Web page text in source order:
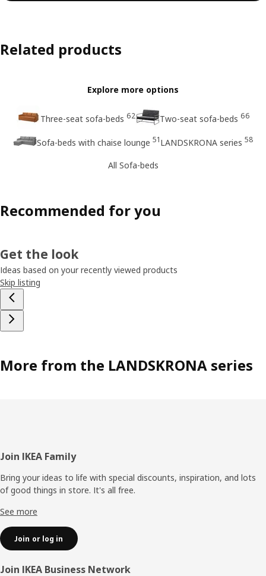
Related products
Explore more options
Three-seat sofa-beds 62 Two-seat sofa-beds 66
Sofa-beds with chaise lounge 51LANDSKRONA series 58
All Sofa-beds
Recommended for you
Get the look
Ideas based on your recently viewed products
Skip listing
More from the LANDSKRONA series
Footer
Join IKEA Family
Bring your ideas to life with special discounts, inspiration, and lots
of good things in store. It's all free.
See more
Join or log in
Join IKEA Business Network